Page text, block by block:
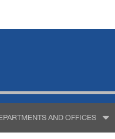
AND OFFICES